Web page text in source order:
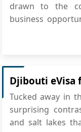
drawn to the
business
convenient,
visi...
Djibouti eVisa
Tucked away in
surprising
and salt lakes